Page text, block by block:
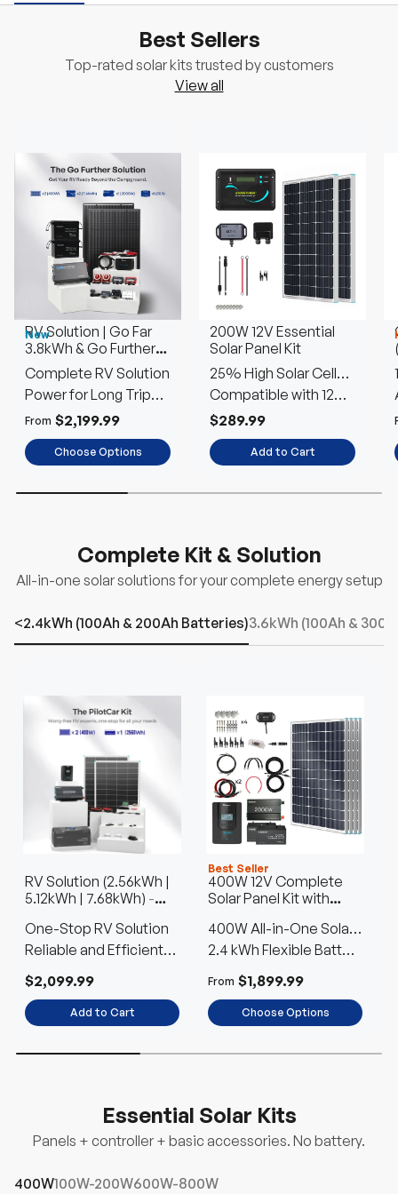
Best Sellers
Top-rated solar kits trusted by customers
View all
New
RV Solution | Go Far
3.8kWh & Go Further
7.6kWh
Complete RV Solution
Power for Long Trip
Using
From $2,199.99
Choose Options
200W 12V Essential
Solar Panel Kit
25% High Solar Cell
Efficiency
Compatible with 12V
and 24V Systems
$289.99
Add to Cart
Complete Kit & Solution
All-in-one solar solutions for your complete energy setup
<2.4kWh (100Ah & 200Ah Batteries)3.6kWh (100Ah &
RV Solution (2.56kWh |
5.12kWh | 7.68kWh) -
One-Stop RV Solution
Reliable and Efficient
Power Anywhere
$2,099.99
Add to Cart
Best Seller
400W 12V Complete
Solar Panel Kit with
400W All-in-One Solar
Kit
2.4 kWh Flexible Battery
Choice
From $1,899.99
Choose Options
Essential Solar Kits
Panels + controller + basic accessories. No battery.
400W100W-200W600W-800W